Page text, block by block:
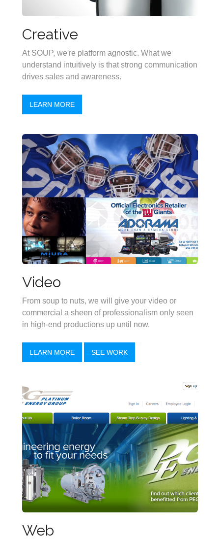
Creative
At SOUP, we're platform agnostic. What we
understand intuitively is that strong communication
drives sales and awareness.
LEARN MORE
Video
From soup to nuts, we will give your video or
commercial a sheen of professionalism only seen
in high-end productions up until now.
LEARN MORE SEE WORK
Web